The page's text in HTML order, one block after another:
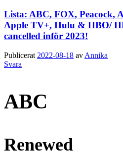
Lista: ABC, FOX, Peacock,
Apple TV+, Hulu & HBO/
cancelled inför 2023!
Publicerat 2022-08-18 av Annika
Svara
ABC
Renewed